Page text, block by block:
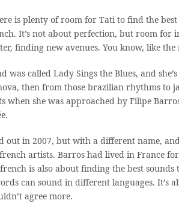
is plenty of room for Tati to find the
It’s not about perfection, but room for
finding new avenues. You know, like
was called Lady Sings the Blues, and
then from those brazilian rhythms to
when she was approached by Filipe
out in 2007, but with a different name,
artists. Barros had lived in France
is also about finding the best sounds
can sound in different languages. It’s
agree more.